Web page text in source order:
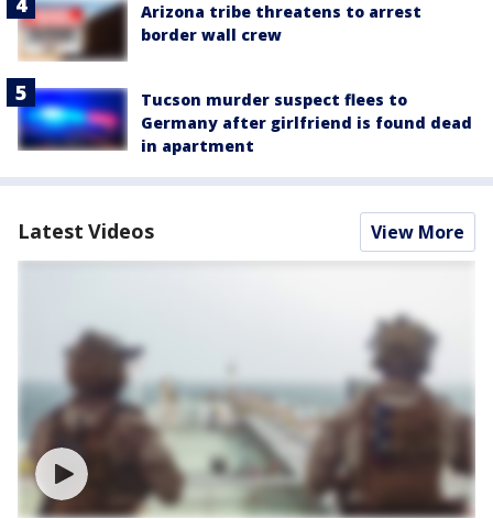
Arizona tribe threatens to arrest
border wall crew
Tucson murder suspect flees to
Germany after girlfriend is found dead
in apartment
Latest Videos View More